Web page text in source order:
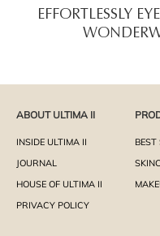
EFFORTLESSLY
ABOUT ULTIMA II
INSIDE ULTIMA II
JOURNAL
HOUSE OF ULTIMA II
PRIVACY POLICY
BEST